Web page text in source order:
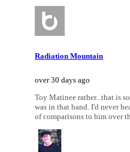
Radiation Mountain
over 30 days ago
Toy Matinee rather...that is
was in that band. I'd never
of comparisons to him over